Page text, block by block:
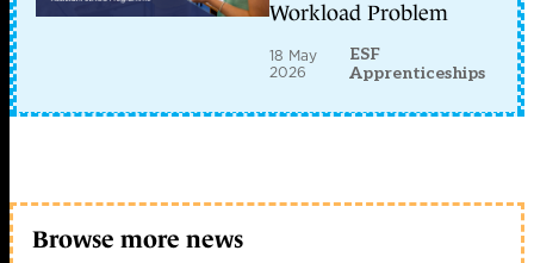
Workload Problem
18 May
2026
ESF
Apprenticeships
Browse more news